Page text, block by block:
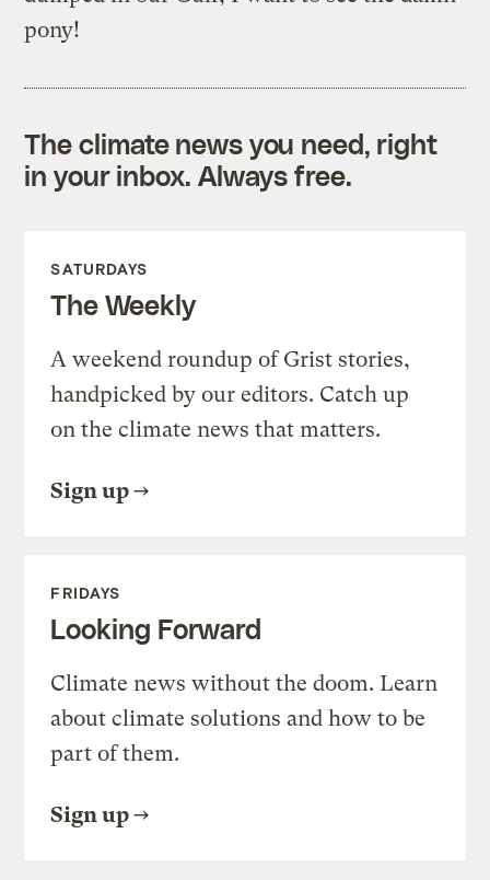
pony!
The climate news you need, right
in your inbox. Always free.
SATURDAYS
The Weekly
A weekend roundup of Grist stories,
handpicked by our editors. Catch up
on the climate news that matters.
Sign up
FRIDAYS
Looking Forward
Climate news without the doom. Learn
about climate solutions and how to be
part of them.
Sign up